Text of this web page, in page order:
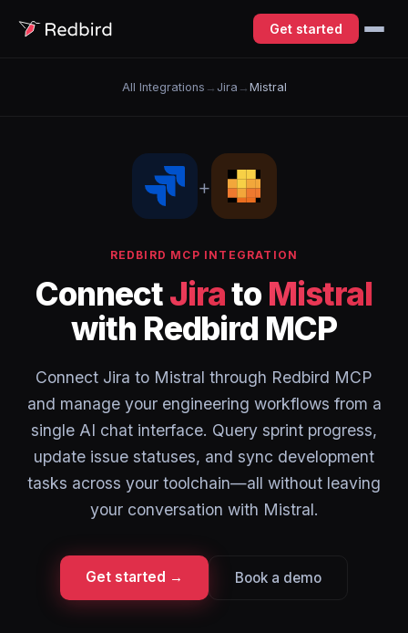
Get started
All Integrations → Jira → Mistral
+
REDBIRD MCP INTEGRATION
ConnectJirato Mistral
with Redbird MCP
Connect Jira to Mistral through Redbird MCP
and manage your engineering workflows from a
single AI chat interface. Query sprint progress,
update issue statuses, and sync development
tasks across your toolchain—all without leaving
your conversation with Mistral.
Get started → Book a demo